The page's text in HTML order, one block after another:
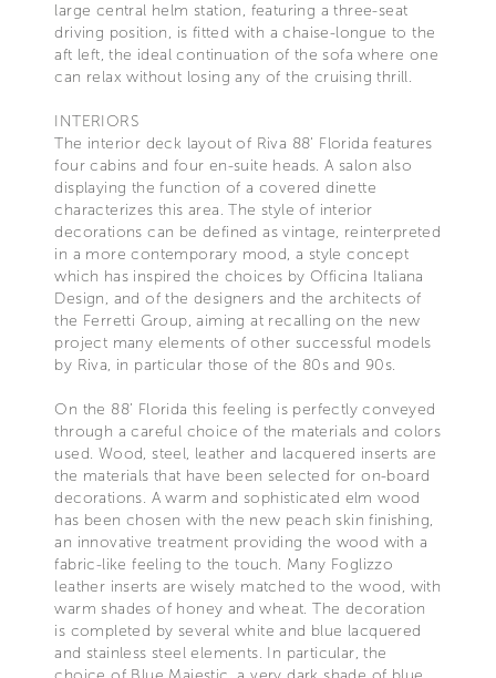
large central helm station, featuring a three-seat
driving position, is fitted with a chaise-longue to the
aft left, the ideal continuation of the sofa where one
can relax without losing any of the cruising thrill.
INTERIORS
The interior deck layout of Riva 88’ Florida features
four cabins and four en-suite heads. A salon also
displaying the function of a covered dinette
characterizes this area. The style of interior
decorations can be defined as vintage, reinterpreted
in a more contemporary mood, a style concept
which has inspired the choices by Officina Italiana
Design, and of the designers and the architects of
the Ferretti Group, aiming at recalling on the new
project many elements of other successful models
by Riva, in particular those of the 80s and 90s.
On the 88’ Florida this feeling is perfectly conveyed
through a careful choice of the materials and colors
used. Wood, steel, leather and lacquered inserts are
the materials that have been selected for on-board
decorations. A warm and sophisticated elm wood
has been chosen with the new peach skin finishing,
an innovative treatment providing the wood with a
fabric-like feeling to the touch. Many Foglizzo
leather inserts are wisely matched to the wood, with
warm shades of honey and wheat. The decoration
is completed by several white and blue lacquered
and stainless steel elements. In particular, the